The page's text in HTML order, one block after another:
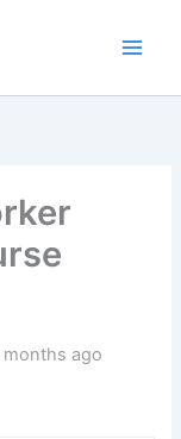
months ago